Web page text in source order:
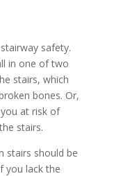
safety.
in one of two
stairs, which
bones. Or,
at risk of
stairs.
stairs should be
you lack the